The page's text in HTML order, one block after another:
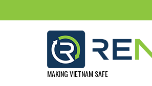
MAKING VIETNAM SAFE